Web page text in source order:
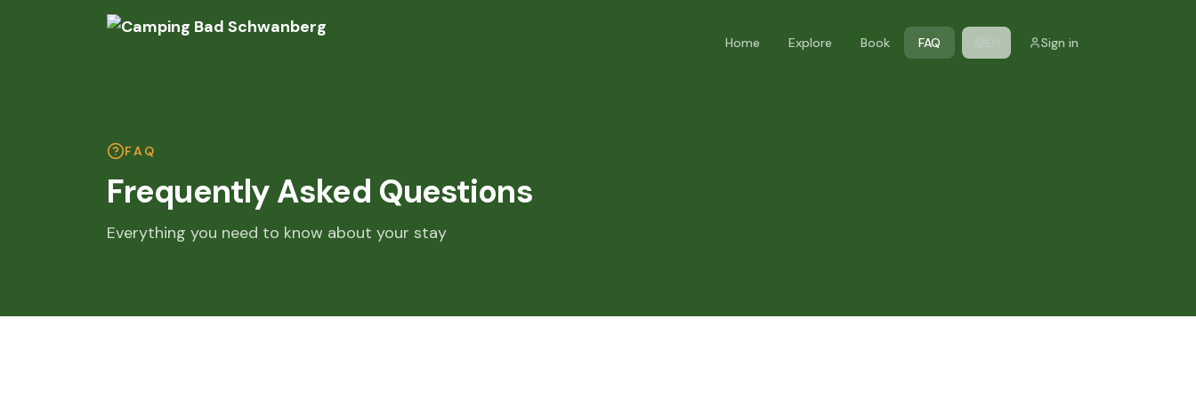
Home Explore Book FAQ Sign in
FAQ
Frequently Asked Questions
Everything you need to know about your stay